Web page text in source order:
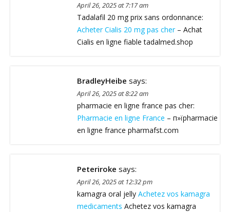
April 26, 2025 at 7:17 am
Tadalafil 20 mg prix sans ordonnance:
Acheter Cialis 20 mg pas cher– Achat
Cialis en ligne fiable tadalmed.shop
BradleyHeibe says:
April 26, 2025 at 8:22 am
pharmacie en ligne france pas cher:
Pharmacie en ligne France – п»їpharmacie
en ligne france pharmafst.com
Peteriroke says:
April 26, 2025 at 12:32 pm
kamagra oral jelly Achetez vos kamagra
medicaments Achetez vos kamagra